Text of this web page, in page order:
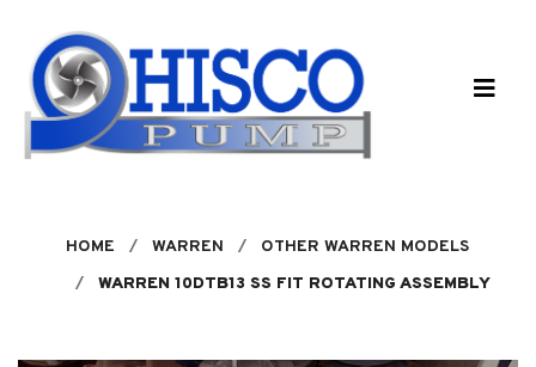
HOME WARREN
OTHER WARREN MODELS
WARREN 10DTB13 SS FIT ROTATING ASSEMBLY